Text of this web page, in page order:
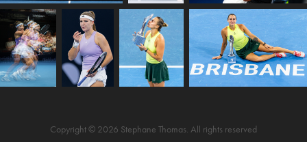
Copyright © 2026 Stephane Thomas. All rights reserved